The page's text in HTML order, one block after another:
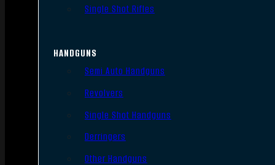
Single Shot Rifles
HANDGUNS
Semi Auto Handguns
Revolvers
Single Shot Handguns
Derringers
Other Handguns